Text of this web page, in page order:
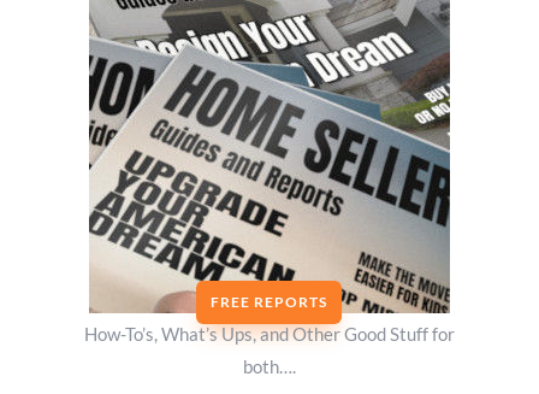
FREE REPORTS
How-To’s, What’s Ups, and Other Good Stuff for
both….